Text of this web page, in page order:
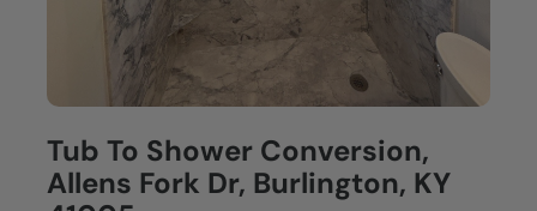
Tub To Shower Conversion,
Allens Fork Dr, Burlington, KY